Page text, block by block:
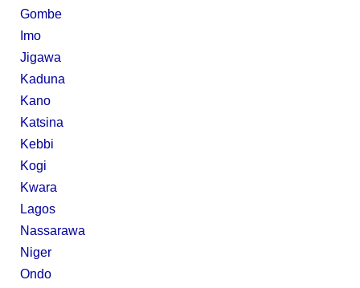
Gombe
Imo
Jigawa
Kaduna
Kano
Katsina
Kebbi
Kogi
Kwara
Lagos
Nassarawa
Niger
Ondo